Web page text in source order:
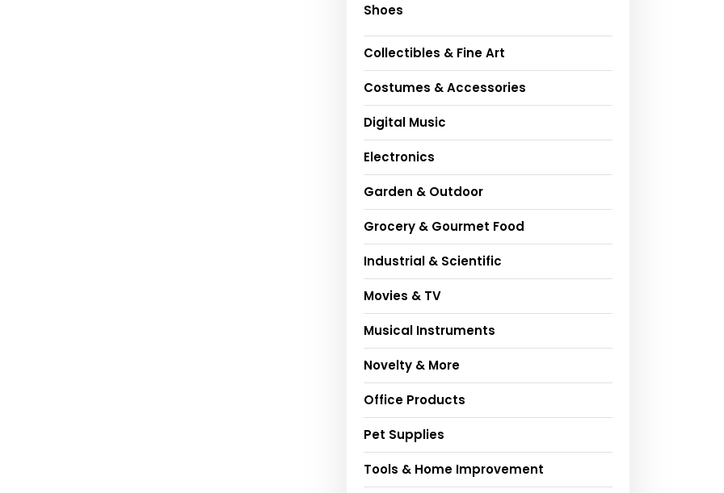
Shoes
Collectibles & Fine Art
Costumes & Accessories
Digital Music
Electronics
Garden & Outdoor
Grocery & Gourmet Food
Industrial & Scientific
Movies & TV
Musical Instruments
Novelty & More
Office Products
Pet Supplies
Tools & Home Improvement